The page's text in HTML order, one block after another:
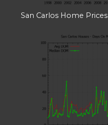
San Carlos Home Prices